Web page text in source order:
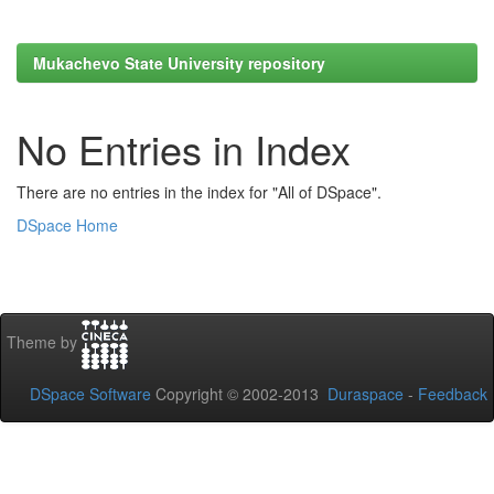
Mukachevo State University repository
No Entries in Index
There are no entries in the index for "All of DSpace".
DSpace Home
Theme by
DSpace Software Copyright © 2002-2013 Duraspace - Feedback